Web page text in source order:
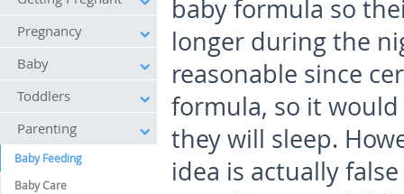
baby formula so
longer during the
reasonable since
formula, so it
they will sleep.
idea is actually
Pregnancy
Baby
Toddlers
Parenting
Baby Feeding
Baby Care